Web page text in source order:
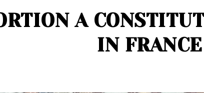
A
IN FRANCE